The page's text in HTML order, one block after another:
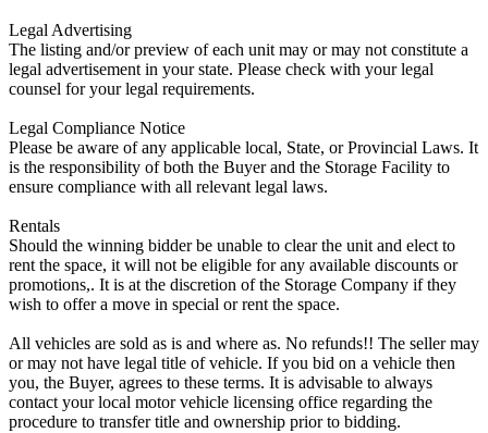
Legal Advertising
The listing and/or preview of each unit may or may not constitute a
legal advertisement in your state. Please check with your legal
counsel for your legal requirements.
Legal Compliance Notice
Please be aware of any applicable local, State, or Provincial Laws. It
is the responsibility of both the Buyer and the Storage Facility to
ensure compliance with all relevant legal laws.
Rentals
Should the winning bidder be unable to clear the unit and elect to
rent the space, it will not be eligible for any available discounts or
promotions,. It is at the discretion of the Storage Company if they
wish to offer a move in special or rent the space.
All vehicles are sold as is and where as. No refunds!! The seller may
or may not have legal title of vehicle. If you bid on a vehicle then
you, the Buyer, agrees to these terms. It is advisable to always
contact your local motor vehicle licensing office regarding the
procedure to transfer title and ownership prior to bidding.